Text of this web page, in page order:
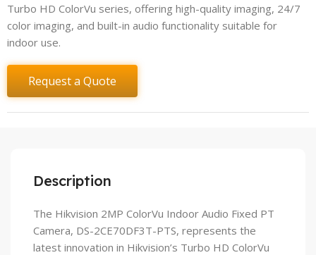
Turbo HD ColorVu series, offering high-quality imaging, 24/7
color imaging, and built-in audio functionality suitable for
indoor use.
Request a Quote
Description
The Hikvision 2MP ColorVu Indoor Audio Fixed PT
Camera, DS-2CE70DF3T-PTS, represents the
latest innovation in Hikvision’s Turbo HD ColorVu